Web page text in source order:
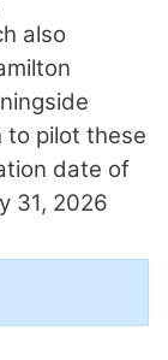
also
to pilot these
date of
31, 2026